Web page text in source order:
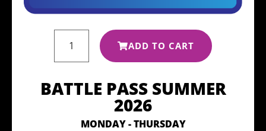
ADD TO CART
BATTLE PASS SUMMER
2026
MONDAY - THURSDAY